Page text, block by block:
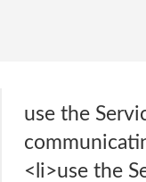
use the
<li>use the